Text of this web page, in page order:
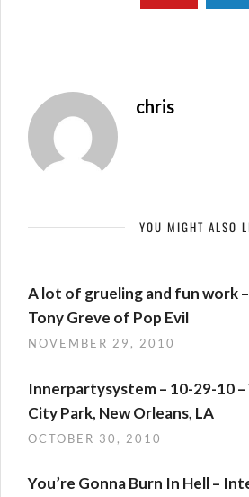
chris
YOU MIGHT ALSO
A lot of grueling and fun work
Tony Greve of Pop Evil
NOVEMBER 29, 2010
Innerpartysystem – 10-29-10
City Park, New Orleans, LA
OCTOBER 30, 2010
You’re Gonna Burn In Hell –